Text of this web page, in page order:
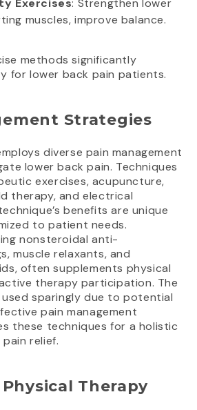
Exercises: Strengthen lower
muscles, improve balance.
methods significantly
for lower back pain patients.
Strategies
diverse pain management
lower back pain. Techniques
exercises, acupuncture,
therapy, and electrical
benefits are unique
to patient needs.
nonsteroidal anti-
muscle relaxants, and
often supplements physical
therapy participation. The
sparingly due to potential
pain management
these techniques for a holistic
relief.
Therapy